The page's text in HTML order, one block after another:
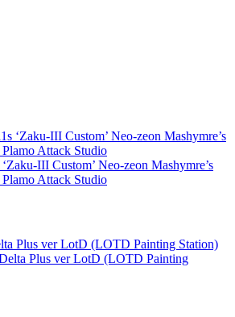
III Custom’ Neo-zeon Mashymre’s
Attack Studio
Plus ver LotD (LOTD Painting Station)